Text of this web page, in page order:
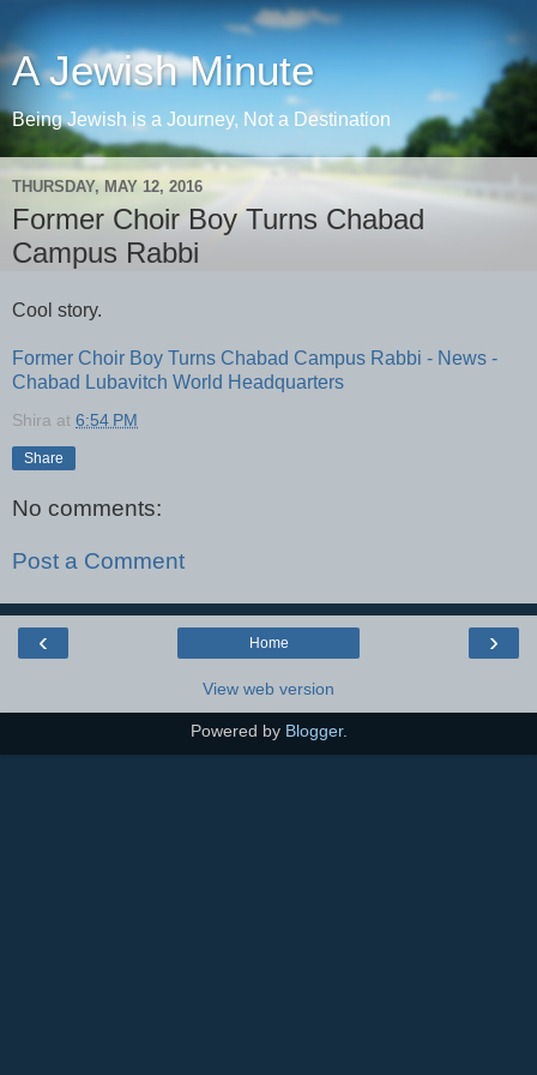
A Jewish Minute
Being Jewish is a Journey, Not a Destination
THURSDAY, MAY 12, 2016
Former Choir Boy Turns Chabad
Campus Rabbi
Cool story.
Former Choir Boy Turns Chabad Campus Rabbi - News -
Chabad Lubavitch World Headquarters
Shira at 6:54 PM
Share
No comments:
Post a Comment
‹ ›
Home
View web version
Powered by Blogger.